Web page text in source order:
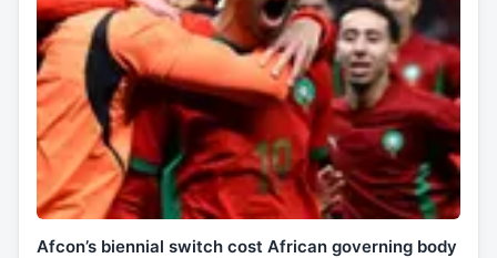
Afcon’s biennial switch cost African governing body